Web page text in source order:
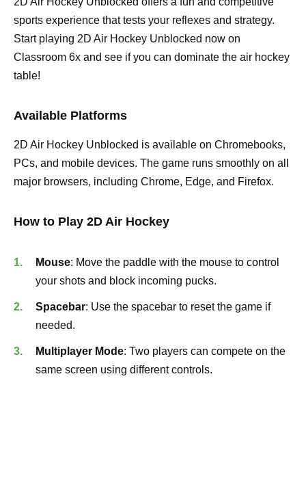
sports experience that tests your reflexes and strategy.
Start playing 2D Air Hockey Unblocked now on
Classroom 6x and see if you can dominate the air hockey
table!
Available Platforms
2D Air Hockey Unblocked is available on Chromebooks,
PCs, and mobile devices. The game runs smoothly on all
major browsers, including Chrome, Edge, and Firefox.
How to Play 2D Air Hockey
Mouse: Move the paddle with the mouse to control
your shots and block incoming pucks.
Spacebar: Use the spacebar to reset the game if
needed.
Multiplayer Mode: Two players can compete on the
same screen using different controls.